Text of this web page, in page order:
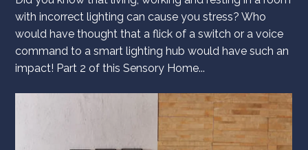
with incorrect lighting can cause you stress? Who
would have thought that a flick of a switch or a voice
command to a smart lighting hub would have such an
impact! Part 2 of this Sensory Home...